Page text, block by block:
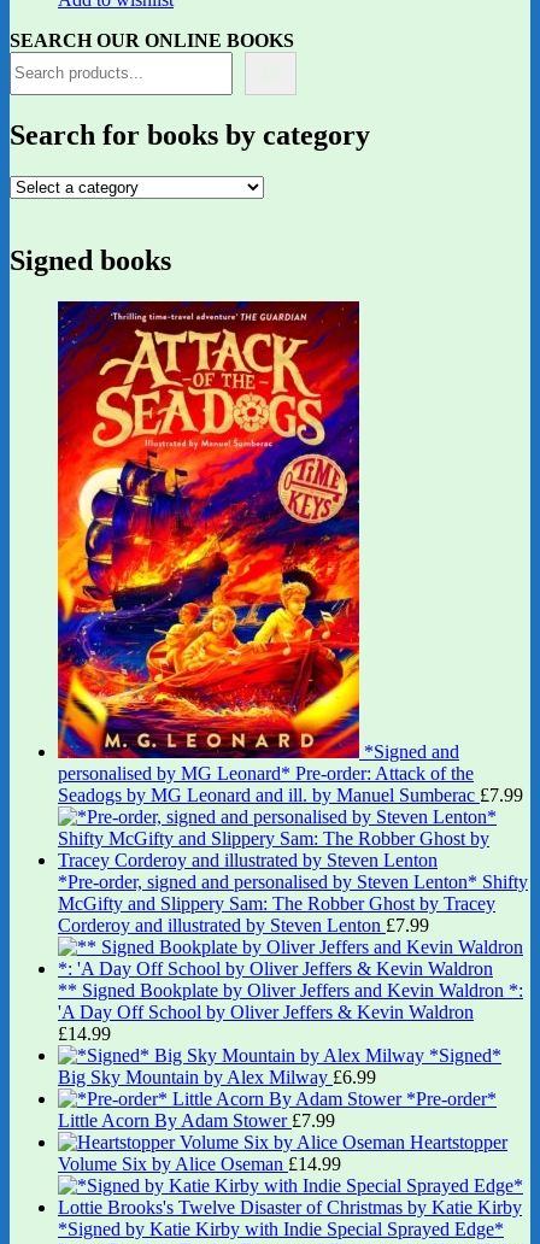
SEARCH OUR ONLINE BOOKS
Search for books by category
Signed books
*Signed and
personalised by MG Leonard* Pre-order: Attack of the
Seadogs by MG Leonard and ill. by Manuel Sumberac £7.99
*Pre-order, signed and personalised by Steven Lenton* Shifty
McGifty and Slippery Sam: The Robber Ghost by Tracey
Corderoy and illustrated by Steven Lenton £7.99
** Signed Bookplate by Oliver Jeffers and Kevin Waldron *:
'A Day Off School by Oliver Jeffers & Kevin Waldron
£14.99
*Signed*
Big Sky Mountain by Alex Milway £6.99
*Pre-order*
Little Acorn By Adam Stower £7.99
Heartstopper
Volume Six by Alice Oseman £14.99
*Signed by Katie Kirby with Indie Special Sprayed Edge*